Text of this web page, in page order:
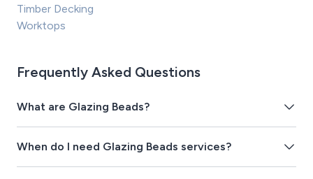
Timber Decking
Worktops
Frequently Asked Questions
What are Glazing Beads?
When do I need Glazing Beads services?